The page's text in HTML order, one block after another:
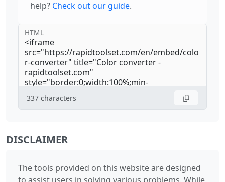
help? Check out our guide.
HTML
337 characters
DISCLAIMER
The tools provided on this website are designed